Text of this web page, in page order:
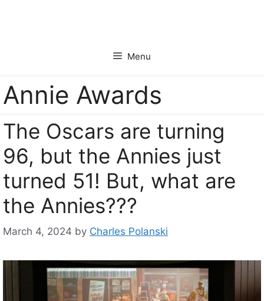
Menu
Annie Awards
The Oscars are turning
96, but the Annies just
turned 51! But, what are
the Annies???
March 4, 2024 by Charles Polanski